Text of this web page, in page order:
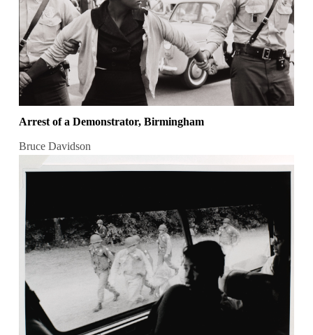
Arrest of a Demonstrator, Birmingham
Bruce Davidson